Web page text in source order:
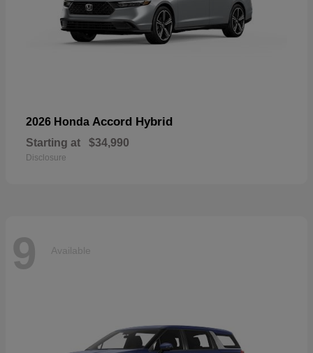
2026 Honda Accord Hybrid
Starting at $34,990
Disclosure
9 Available